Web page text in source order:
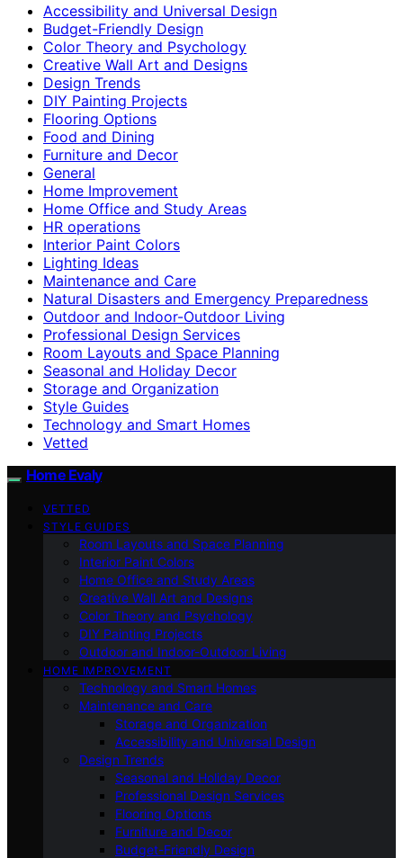
Accessibility and Universal Design
Budget-Friendly Design
Color Theory and Psychology
Creative Wall Art and Designs
Design Trends
DIY Painting Projects
Flooring Options
Food and Dining
Furniture and Decor
General
Home Improvement
Home Office and Study Areas
HR operations
Interior Paint Colors
Lighting Ideas
Maintenance and Care
Natural Disasters and Emergency Preparedness
Outdoor and Indoor-Outdoor Living
Professional Design Services
Room Layouts and Space Planning
Seasonal and Holiday Decor
Storage and Organization
Style Guides
Technology and Smart Homes
Vetted
Home Evaly
VETTED
STYLE GUIDES
Room Layouts and Space Planning
Interior Paint Colors
Home Office and Study Areas
Creative Wall Art and Designs
Color Theory and Psychology
DIY Painting Projects
Outdoor and Indoor-Outdoor Living
HOME IMPROVEMENT
Technology and Smart Homes
Maintenance and Care
Storage and Organization
Accessibility and Universal Design
Design Trends
Seasonal and Holiday Decor
Professional Design Services
Flooring Options
Furniture and Decor
Budget-Friendly Design